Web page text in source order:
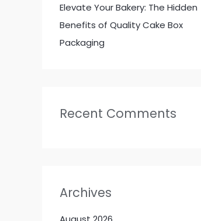
Elevate Your Bakery: The Hidden
Benefits of Quality Cake Box
Packaging
Recent Comments
Archives